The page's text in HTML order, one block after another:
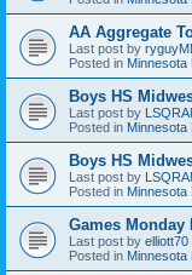
AA Aggregate
Last post by
Posted in Minnesota
Boys HS
Last post by
Posted in Minnesota
Boys HS
Last post by
Posted in Minnesota
Games Monday
Last post by elliott70
Posted in Minnesota